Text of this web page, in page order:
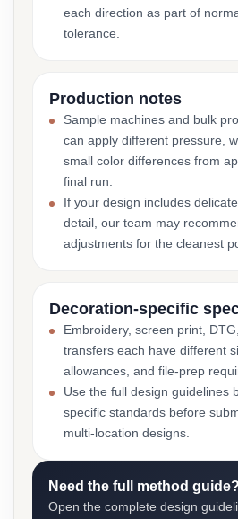
each direction as part of
tolerance.
Production notes
Sample machines and bulk
can apply different pressure,
small color differences from
final run.
If your design includes
detail, our team may
adjustments for the cleanest
Decoration-specific
Embroidery, screen print,
transfers each have different
allowances, and file-prep
Use the full design guidelines
specific standards before
multi-location designs.
Need the full method guide?
Open the complete design